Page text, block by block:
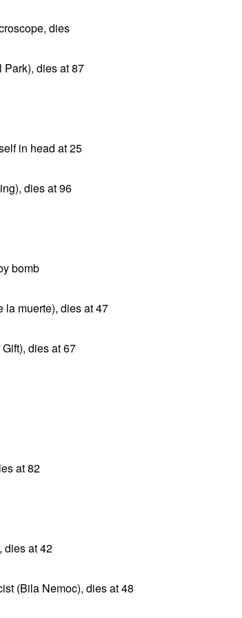
dies
Park), dies at 87
in head at 25
dies at 96
bomb
muerte), dies at 47
dies at 67
at 82
dies at 42
(Bila Nemoc), dies at 48